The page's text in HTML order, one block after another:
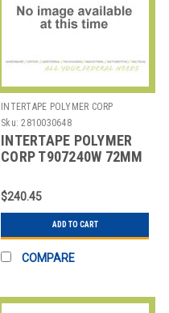
INTERTAPE POLYMER CORP
Sku: 2810030648
INTERTAPE POLYMER
CORP T907240W 72MM
- 240 REINFORC
$240.45
ADD TO CART
COMPARE